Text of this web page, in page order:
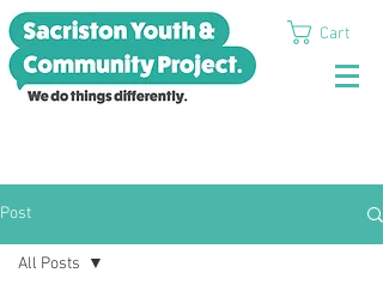
Cart
Post
All Posts